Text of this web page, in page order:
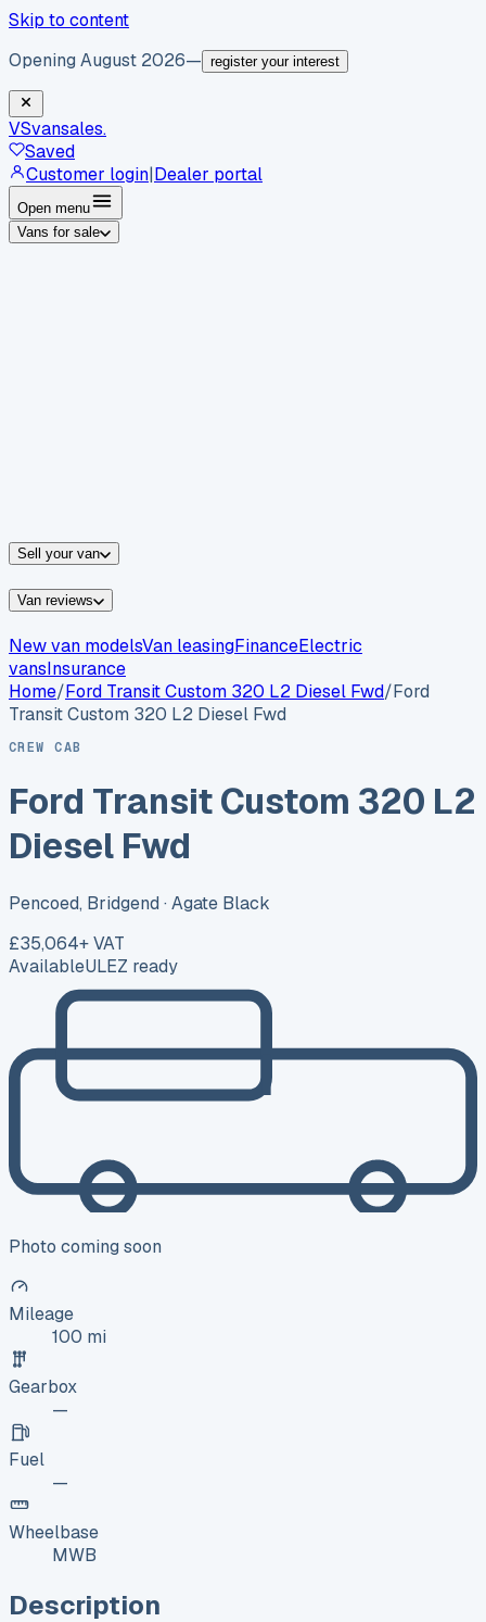
Skip to content
Opening August 2026— register your interest
VSvansales.
Saved
Customer login|Dealer portal
Open menu
Vans for sale
Sell your van
Van reviews
New van modelsVan leasingFinanceElectric
vansInsurance
Home/Ford Transit Custom 320 L2 Diesel Fwd/Ford
Transit Custom 320 L2 Diesel Fwd
CREW CAB
Ford Transit Custom 320 L2
Diesel Fwd
Pencoed, Bridgend · Agate Black
£35,064+ VAT
AvailableULEZ ready
Photo coming soon
Mileage
100 mi
Gearbox
—
Fuel
—
Wheelbase
MWB
Description